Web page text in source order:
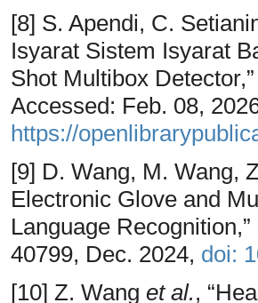
[8] S. Apendi, C.
Isyarat Sistem Isyarat
Shot Multibox Detector,”
Accessed: Feb. 08,
https://
[9] D. Wang, M. Wang,
Electronic Glove and
Language Recognition,”
40799, Dec. 2024, doi:
[10] Z. Wang et al.,